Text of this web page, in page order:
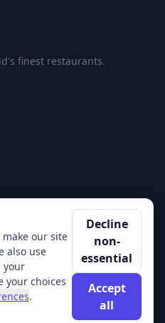
finest restaurants.
make our site
also use
your
your choices
.
Decline
non-
essential
Accept
all